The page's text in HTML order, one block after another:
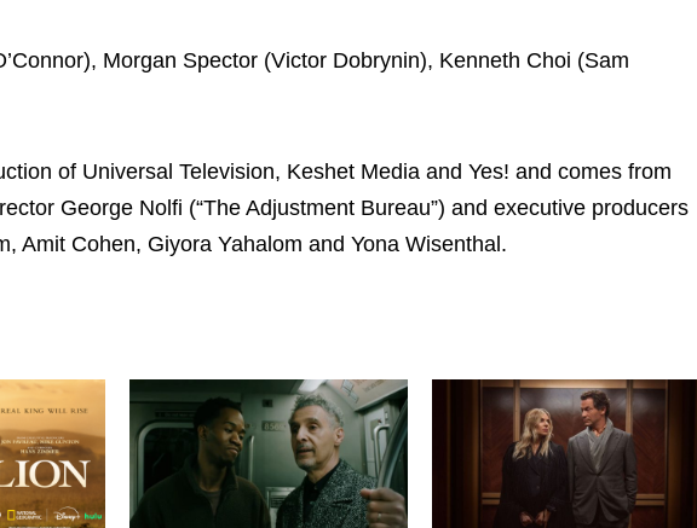
Morgan Spector (Victor Dobrynin), Kenneth Choi (Sam
of Universal Television, Keshet Media and Yes! and comes from
George Nolfi (“The Adjustment Bureau”) and executive producers
Amit Cohen, Giyora Yahalom and Yona Wisenthal.